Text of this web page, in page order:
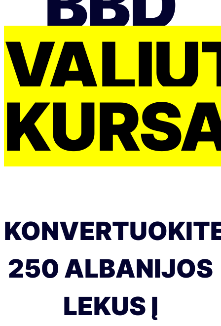
250 ALBANIJOS
LEKUS Į